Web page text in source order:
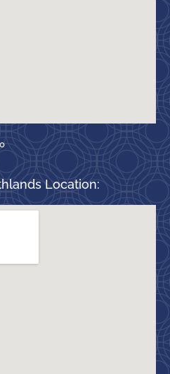
Location: